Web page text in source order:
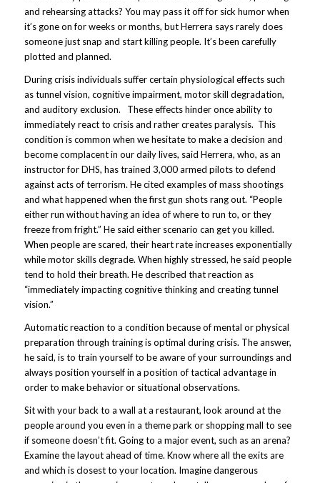
and rehearsing attacks? You may pass it off for sick humor when
it’s gone on for weeks or months, but Herrera says rarely does
someone just snap and start killing people. It’s been carefully
plotted and planned.
During crisis individuals suffer certain physiological effects such
as tunnel vision, cognitive impairment, motor skill degradation,
and auditory exclusion. These effects hinder once ability to
immediately react to crisis and rather creates paralysis. This
condition is common when we hesitate to make a decision and
become complacent in our daily lives, said Herrera, who, as an
instructor for DHS, has trained 3,000 armed pilots to defend
against acts of terrorism. He cited examples of mass shootings
and what happened when the first gun shots rang out. “People
either run without having an idea of where to run to, or they
freeze from fright.” He said either scenario can get you killed.
When people are scared, their heart rate increases exponentially
while motor skills degrade. When highly stressed, he said people
tend to hold their breath. He described that reaction as
“immediately impacting cognitive thinking and creating tunnel
vision.”
Automatic reaction to a condition because of mental or physical
preparation through training is optimal during crisis. The answer,
he said, is to train yourself to be aware of your surroundings and
always position yourself in a position of tactical advantage in
order to make behavior or situational observations.
Sit with your back to a wall at a restaurant, look around at the
people around you even in a theme park or shopping mall to see
if someone doesn’t fit. Going to a major event, such as an arena?
Examine the layout ahead of time. Know where all the exits are
and which is closest to your location. Imagine dangerous